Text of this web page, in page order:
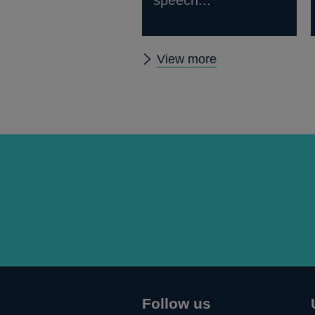
View more
Follow us